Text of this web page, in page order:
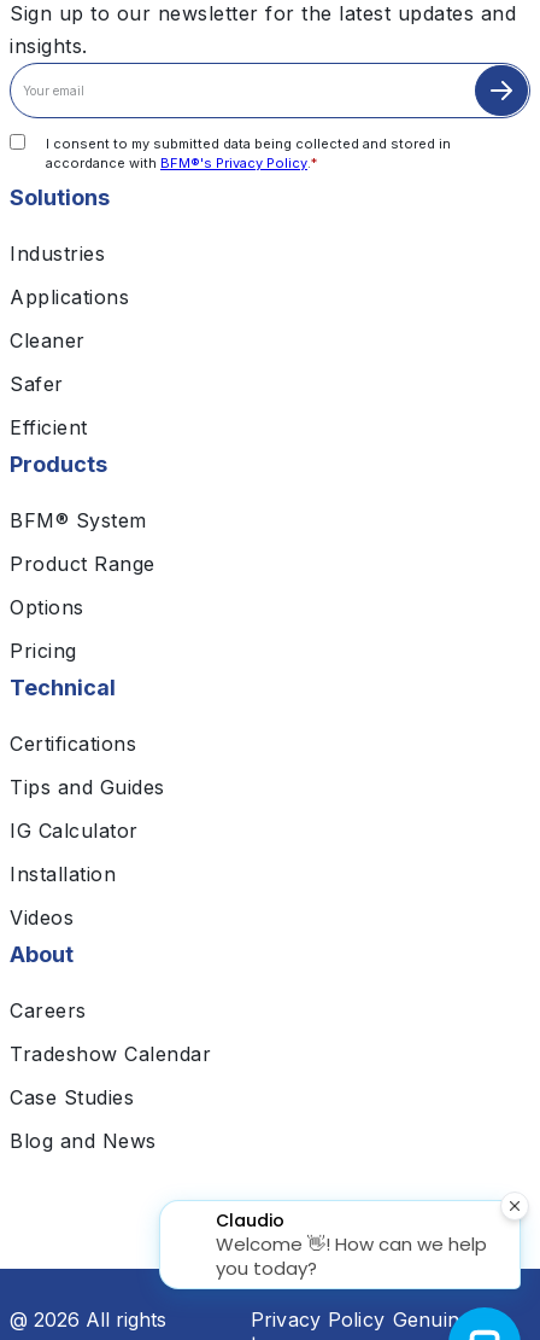
Solutions
Industries
Applications
Cleaner
Safer
Efficient
Products
BFM® System
Product Range
Options
Pricing
Technical
Certifications
Tips and Guides
IG Calculator
Installation
Videos
About
Careers
Tradeshow Calendar
Case Studies
Blog and News
Sign up to our newsletter for the latest updates and
insights.
I consent to my submitted data being collected and stored in
accordance with BFM®'s Privacy Policy.*
@ 2026 All rights
Privacy Policy Genuine